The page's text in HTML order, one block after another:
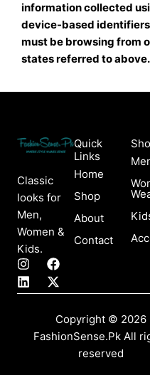
information collected
device-based
must be browsing from
states referred to above.
Classic
looks for
Men,
Women &
Kids.
I
n
s
F
a
c
b
o
o
L
i
n
X
-
t
t
t
Quick
Links
Home
Shop
About
Contact
Copyright © 2026
FashionSense.Pk All
reserved